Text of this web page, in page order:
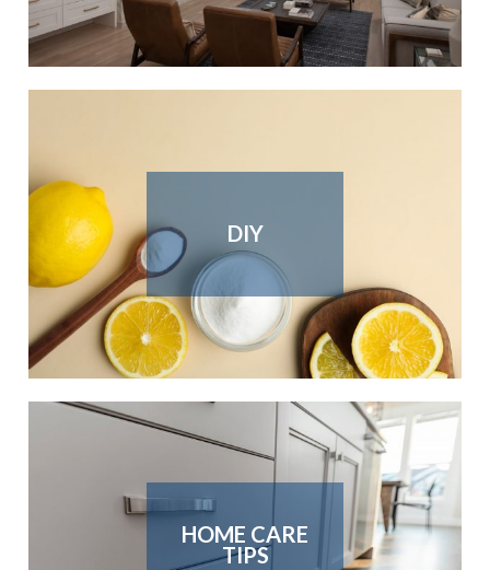
DIY
HOME CARE
TIPS